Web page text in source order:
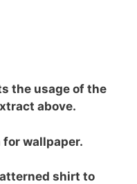
the usage of the
above.
for wallpaper.
shirt to